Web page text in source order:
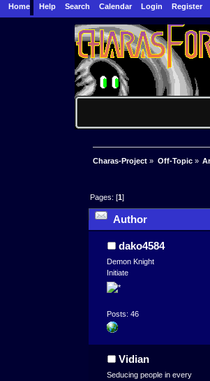
Home Help Search Calendar Login Register
Charas-Project » Off-Topic»
Pages: [1]
Author
dako4584
Demon Knight
Initiate
Posts: 46
Vidian
Seducing people in every